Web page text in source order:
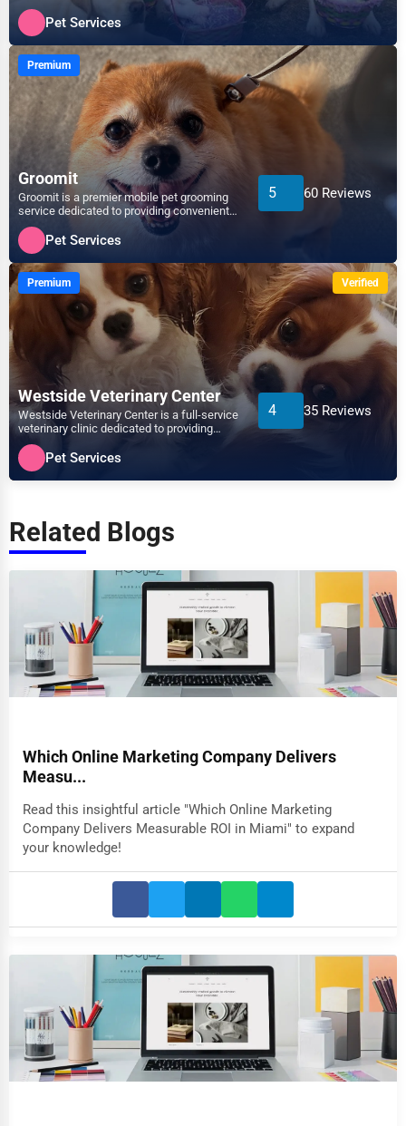
dedicated to pampe...
Pet Services
Premium
Groomit
Groomit is a premier mobile pet grooming
service dedicated to providing convenient,
high-quality gro...
5 60 Reviews
Pet Services
Premium Verified
Westside Veterinary Center
Westside Veterinary Center is a full-service
veterinary clinic dedicated to providing
exceptional ca...
4 35 Reviews
Pet Services
Related Blogs
Which Online Marketing Company Delivers
Measu...
Read this insightful article "Which Online Marketing
Company Delivers Measurable ROI in Miami" to expand
your knowledge!